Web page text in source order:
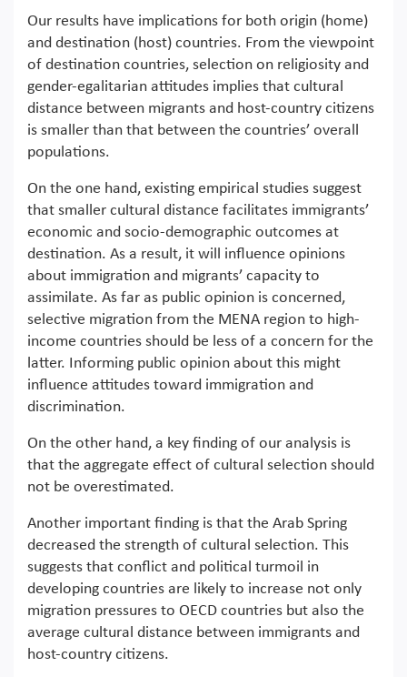
Our results have implications for both origin (home)
and destination (host) countries. From the viewpoint
of destination countries, selection on religiosity and
gender-egalitarian attitudes implies that cultural
distance between migrants and host-country citizens
is smaller than that between the countries’ overall
populations.
On the one hand, existing empirical studies suggest
that smaller cultural distance facilitates immigrants’
economic and socio-demographic outcomes at
destination. As a result, it will influence opinions
about immigration and migrants’ capacity to
assimilate. As far as public opinion is concerned,
selective migration from the MENA region to high-
income countries should be less of a concern for the
latter. Informing public opinion about this might
influence attitudes toward immigration and
discrimination.
On the other hand, a key finding of our analysis is
that the aggregate effect of cultural selection should
not be overestimated.
Another important finding is that the Arab Spring
decreased the strength of cultural selection. This
suggests that conflict and political turmoil in
developing countries are likely to increase not only
migration pressures to OECD countries but also the
average cultural distance between immigrants and
host-country citizens.